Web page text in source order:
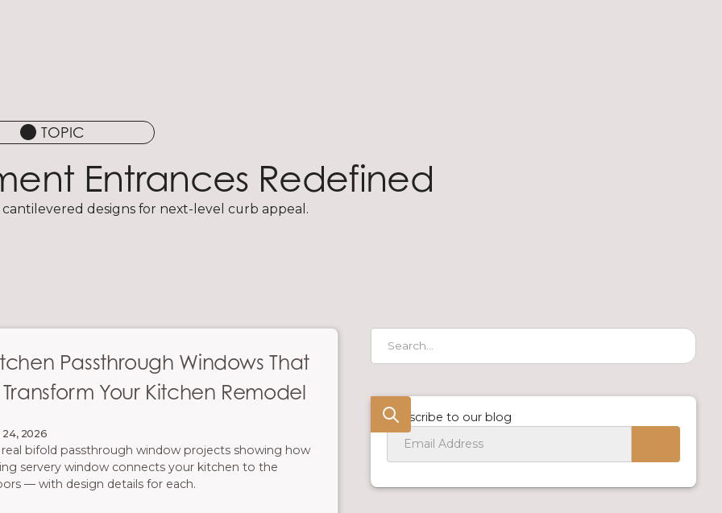
TOPIC
Entrances Redefined
designs for next-level curb appeal.
Passthrough Windows That
Transform Your Kitchen Remodel
24, 2026
bifold passthrough window projects showing how
servery window connects your kitchen to the
— with design details for each.
Subscribe to our blog